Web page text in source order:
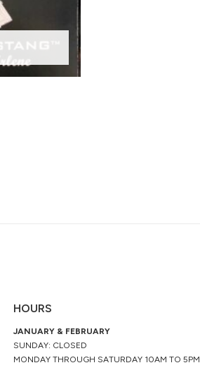
HOURS
JANUARY & FEBRUARY
SUNDAY: CLOSED
MONDAY THROUGH SATURDAY 10AM TO 5PM